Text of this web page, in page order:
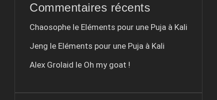
Commentaires récents
Chaosophe le Eléments pour une Puja à Kali
Jeng le Eléments pour une Puja à Kali
Alex Grolaid le Oh my goat !